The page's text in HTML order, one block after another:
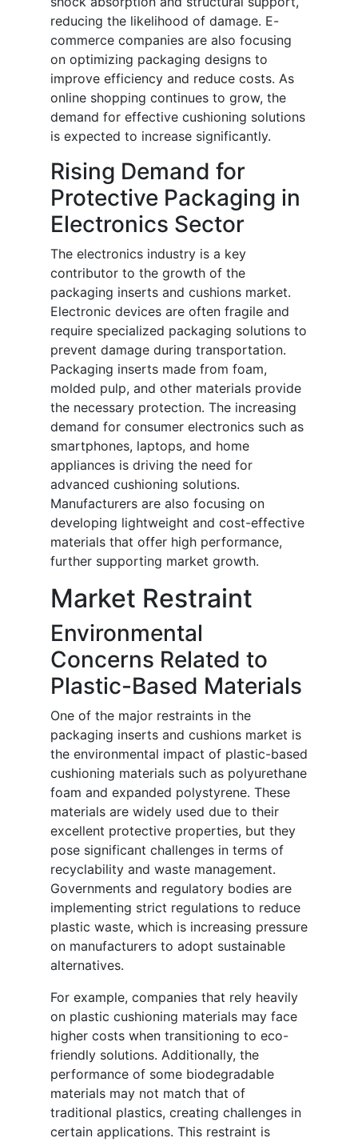
reducing the likelihood of damage. E-
commerce companies are also focusing
on optimizing packaging designs to
improve efficiency and reduce costs. As
online shopping continues to grow, the
demand for effective cushioning solutions
is expected to increase significantly.
Rising Demand for
Protective Packaging in
Electronics Sector
The electronics industry is a key
contributor to the growth of the
packaging inserts and cushions market.
Electronic devices are often fragile and
require specialized packaging solutions to
prevent damage during transportation.
Packaging inserts made from foam,
molded pulp, and other materials provide
the necessary protection. The increasing
demand for consumer electronics such as
smartphones, laptops, and home
appliances is driving the need for
advanced cushioning solutions.
Manufacturers are also focusing on
developing lightweight and cost-effective
materials that offer high performance,
further supporting market growth.
Market Restraint
Environmental
Concerns Related to
Plastic-Based Materials
One of the major restraints in the
packaging inserts and cushions market is
the environmental impact of plastic-based
cushioning materials such as polyurethane
foam and expanded polystyrene. These
materials are widely used due to their
excellent protective properties, but they
pose significant challenges in terms of
recyclability and waste management.
Governments and regulatory bodies are
implementing strict regulations to reduce
plastic waste, which is increasing pressure
on manufacturers to adopt sustainable
alternatives.
For example, companies that rely heavily
on plastic cushioning materials may face
higher costs when transitioning to eco-
friendly solutions. Additionally, the
performance of some biodegradable
materials may not match that of
traditional plastics, creating challenges in
certain applications. This restraint is